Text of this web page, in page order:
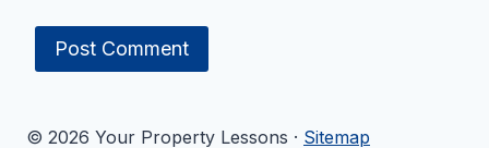
© 2026 Your Property Lessons · Sitemap